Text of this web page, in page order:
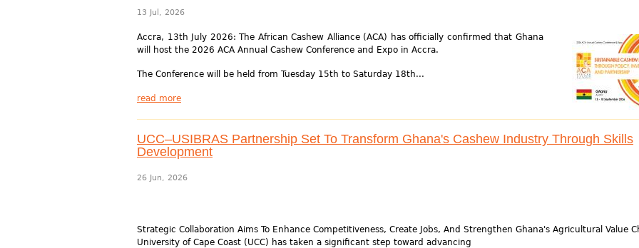
13 Jul, 2026
Accra, 13th July 2026: The African Cashew Alliance (ACA) has officially confirmed that Ghana
will host the 2026 ACA Annual Cashew Conference and Expo in Accra.
The Conference will be held from Tuesday 15th to Saturday 18th...
read more
UCC–USIBRAS Partnership Set To Transform Ghana's Cashew Industry Through Skills
Development
26 Jun, 2026
Strategic Collaboration Aims To Enhance Competitiveness, Create Jobs, And Strengthen Ghana's Agricultural Value
University of Cape Coast (UCC) has taken a significant step toward advancing